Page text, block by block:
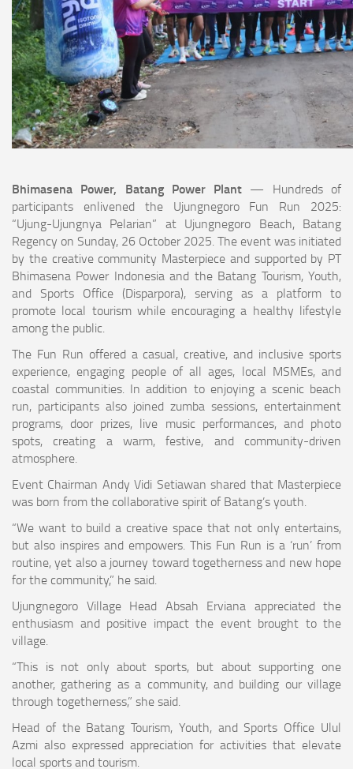
Bhimasena Power, Batang Power Plant — Hundreds of
participants enlivened the Ujungnegoro Fun Run 2025:
“Ujung-Ujungnya Pelarian” at Ujungnegoro Beach, Batang
Regency on Sunday, 26 October 2025. The event was initiated
by the creative community Masterpiece and supported by PT
Bhimasena Power Indonesia and the Batang Tourism, Youth,
and Sports Office (Disparpora), serving as a platform to
promote local tourism while encouraging a healthy lifestyle
among the public.
The Fun Run offered a casual, creative, and inclusive sports
experience, engaging people of all ages, local MSMEs, and
coastal communities. In addition to enjoying a scenic beach
run, participants also joined zumba sessions, entertainment
programs, door prizes, live music performances, and photo
spots, creating a warm, festive, and community-driven
atmosphere.
Event Chairman Andy Vidi Setiawan shared that Masterpiece
was born from the collaborative spirit of Batang’s youth.
“We want to build a creative space that not only entertains,
but also inspires and empowers. This Fun Run is a ‘run’ from
routine, yet also a journey toward togetherness and new hope
for the community,” he said.
Ujungnegoro Village Head Absah Erviana appreciated the
enthusiasm and positive impact the event brought to the
village.
“This is not only about sports, but about supporting one
another, gathering as a community, and building our village
through togetherness,” she said.
Head of the Batang Tourism, Youth, and Sports Office Ulul
Azmi also expressed appreciation for activities that elevate
local sports and tourism.